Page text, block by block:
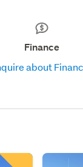
Finance
about